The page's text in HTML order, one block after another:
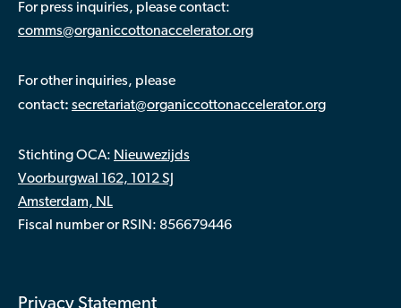
For press inquiries, please contact:
comms@organiccottonaccelerator.org
For other inquiries, please
contact: secretariat@organiccottonaccelerator.org
Stichting OCA: Nieuwezijds
Voorburgwal 162, 1012 SJ
Amsterdam, NL
Fiscal number or RSIN: 856679446
Privacy Statement